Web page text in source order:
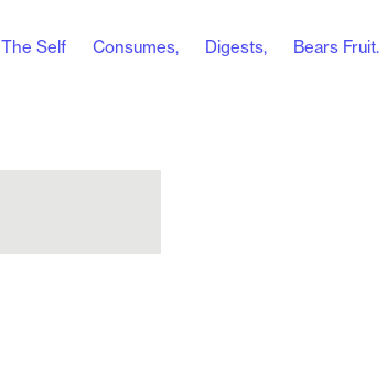
The Self Consumes, Digests, Bears Fruit.